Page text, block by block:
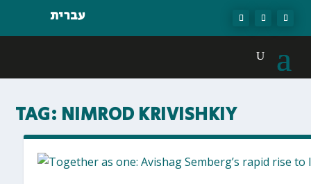
עברית
TAG: NIMROD KRIVISHKIY